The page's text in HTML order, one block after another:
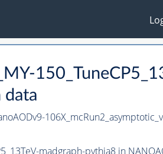
madgraph-pythia8in